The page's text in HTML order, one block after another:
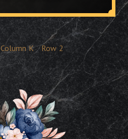
Column K Row 2